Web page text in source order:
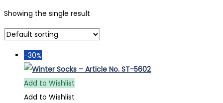
Showing the single result
-30%
Add to Wishlist
Add to Wishlist